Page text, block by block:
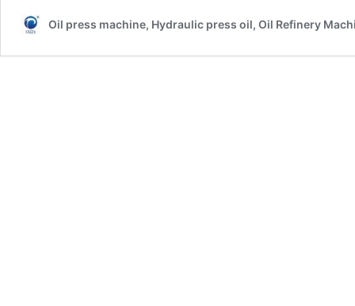
Oil press machine, Hydraulic press oil, Oil Refinery